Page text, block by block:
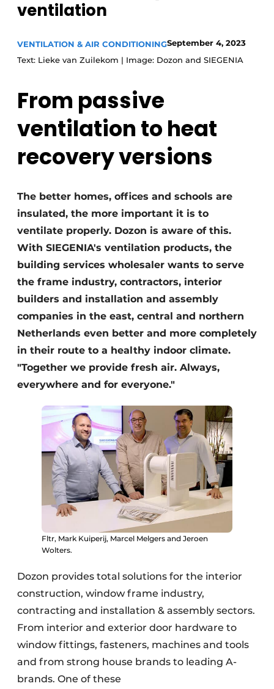
Invitation Roundtable Discussion - 20 years of
Videos
Werben
ventilation
VENTILATION & AIR CONDITIONINGSeptember 4, 2023
Text: Lieke van Zuilekom | Image: Dozon and SIEGENIA
From passive
ventilation to heat
recovery versions
The better homes, offices and schools are
insulated, the more important it is to
ventilate properly. Dozon is aware of this.
With SIEGENIA's ventilation products, the
building services wholesaler wants to serve
the frame industry, contractors, interior
builders and installation and assembly
companies in the east, central and northern
Netherlands even better and more completely
in their route to a healthy indoor climate.
"Together we provide fresh air. Always,
everywhere and for everyone."
Fltr, Mark Kuiperij, Marcel Melgers and Jeroen
Wolters.
Dozon provides total solutions for the interior
construction, window frame industry,
contracting and installation & assembly sectors.
From interior and exterior door hardware to
window fittings, fasteners, machines and tools
and from strong house brands to leading A-
brands. One of these